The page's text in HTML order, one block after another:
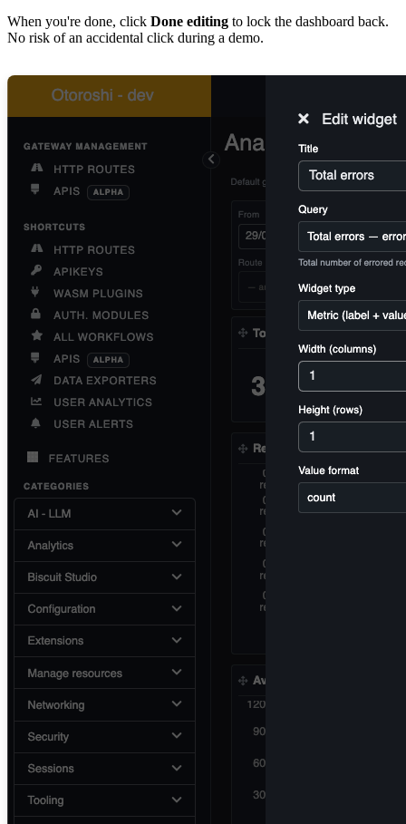
When you're done, click Done editing to lock the dashboard back.
No risk of an accidental click during a demo.